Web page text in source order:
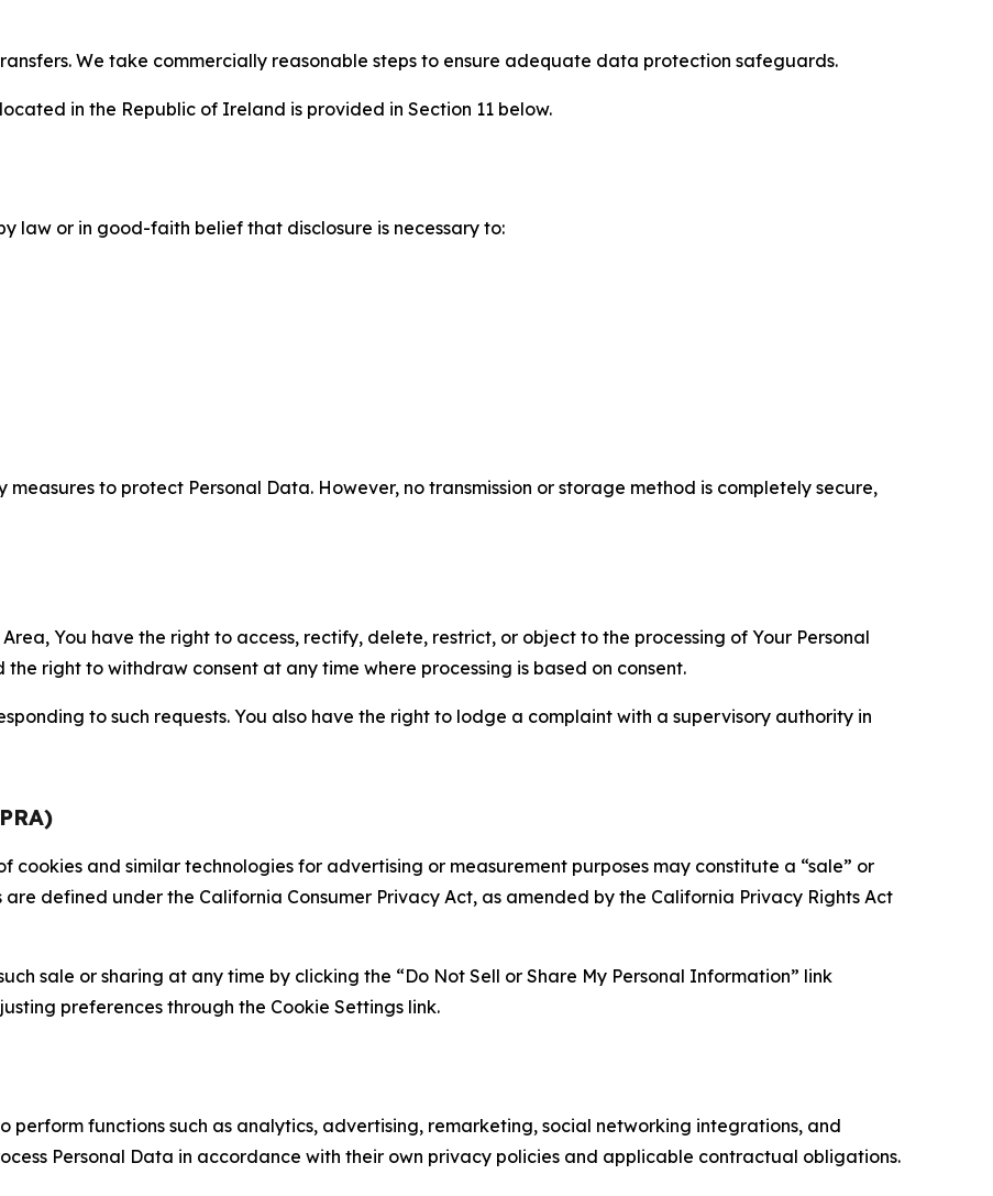
We take commercially reasonable steps to ensure adequate data protection safeguards.
in the Republic of Ireland is provided in Section 11 below.
law or in good-faith belief that disclosure is necessary to:
to protect Personal Data. However, no transmission or storage method is completely secure,
You have the right to access, rectify, delete, restrict, or object to the processing of Your Personal
right to withdraw consent at any time where processing is based on consent.
to such requests. You also have the right to lodge a complaint with a supervisory authority in
cookies and similar technologies for advertising or measurement purposes may constitute a “sale” or
defined under the California Consumer Privacy Act, as amended by the California Privacy Rights Act
sale or sharing at any time by clicking the “Do Not Sell or Share My Personal Information” link
preferences through the Cookie Settings link.
functions such as analytics, advertising, remarketing, social networking integrations, and
Personal Data in accordance with their own privacy policies and applicable contractual obligations.